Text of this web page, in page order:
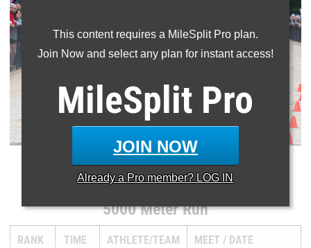
This content requires a MileSplit Pro plan.
Join Now and select any plan for instant access!
MileSplit Pro
JOIN NOW
Already a Pro member? LOG IN
...
5000 Meter Run
RANK TIME ATHLETE/TEAM MEET DATE